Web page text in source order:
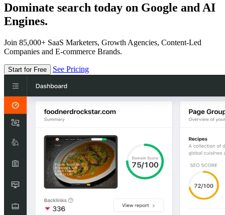
Dominate search today on Google and AI
Engines.
Join 85,000+ SaaS Marketers, Growth Agencies, Content-Led
Companies and E-commerce Brands.
Start for Free See Pricing